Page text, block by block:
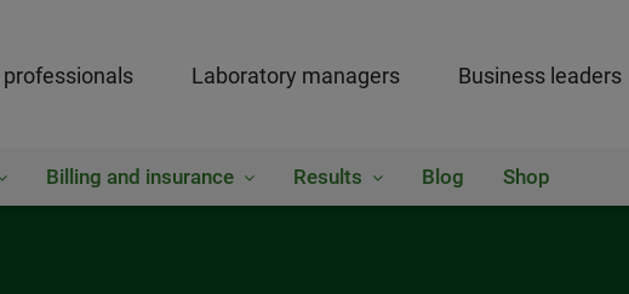
Laboratory managers Business leaders
Billing and insurance Results Blog Shop